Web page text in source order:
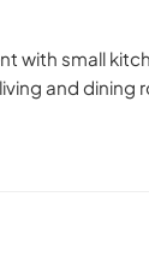
with small
and dining